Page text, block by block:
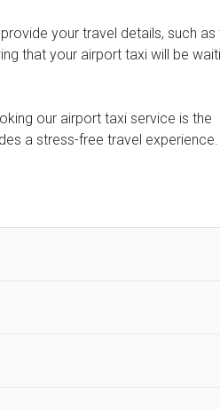
your travel details, such as
that your airport taxi will be
our airport taxi service is the
a stress-free travel experience.
the time the flight actually lands
lands. No compensation will
to arrive. No responsibilities
provides vehicles with